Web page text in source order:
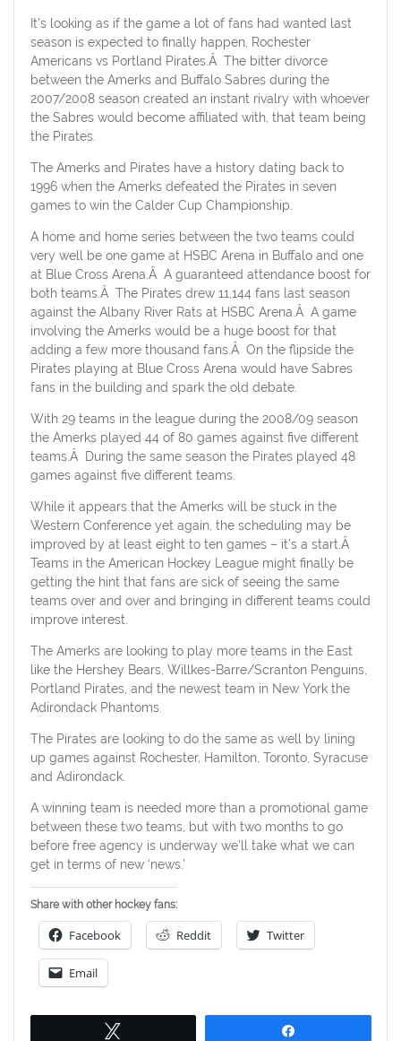
It’s looking as if the game a lot of fans had wanted last
season is expected to finally happen, Rochester
Americans vs Portland Pirates.Â The bitter divorce
between the Amerks and Buffalo Sabres during the
2007/2008 season created an instant rivalry with whoever
the Sabres would become affiliated with, that team being
the Pirates.
The Amerks and Pirates have a history dating back to
1996 when the Amerks defeated the Pirates in seven
games to win the Calder Cup Championship.
A home and home series between the two teams could
very well be one game at HSBC Arena in Buffalo and one
at Blue Cross Arena.Â A guaranteed attendance boost for
both teams.Â The Pirates drew 11,144 fans last season
against the Albany River Rats at HSBC Arena.Â A game
involving the Amerks would be a huge boost for that
adding a few more thousand fans.Â On the flipside the
Pirates playing at Blue Cross Arena would have Sabres
fans in the building and spark the old debate.
With 29 teams in the league during the 2008/09 season
the Amerks played 44 of 80 games against five different
teams.Â During the same season the Pirates played 48
games against five different teams.
While it appears that the Amerks will be stuck in the
Western Conference yet again, the scheduling may be
improved by at least eight to ten games – it’s a start.Â
Teams in the American Hockey League might finally be
getting the hint that fans are sick of seeing the same
teams over and over and bringing in different teams could
improve interest.
The Amerks are looking to play more teams in the East
like the Hershey Bears, Willkes-Barre/Scranton Penguins,
Portland Pirates, and the newest team in New York the
Adirondack Phantoms.
The Pirates are looking to do the same as well by lining
up games against Rochester, Hamilton, Toronto, Syracuse
and Adirondack.
A winning team is needed more than a promotional game
between these two teams, but with two months to go
before free agency is underway we’ll take what we can
get in terms of new ‘news.’
Share with other hockey fans:
Facebook Reddit Twitter
Email